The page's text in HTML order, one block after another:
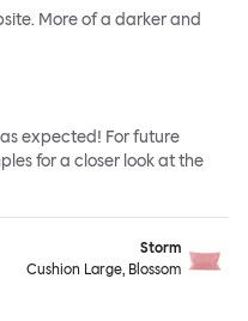
More of a darker and
expected! For future
for a closer look at the
Storm
Cushion Large, Blossom